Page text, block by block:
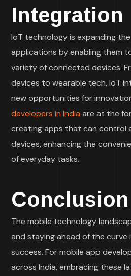
Integration
IoT technology is expanding
applications by enabling them
variety of connected devices.
devices to wearable tech, IoT
new opportunities for
developers in India are at the
creating apps that can control
devices, enhancing the
of everyday tasks.
Conclusion
The mobile technology
and staying ahead of the curve
success. For mobile app
across India, embracing these